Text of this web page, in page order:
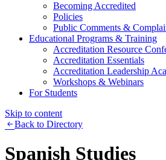
Becoming Accredited
Policies
Public Comments &
Educational Programs & Training
Accreditation Resource
Accreditation Essentials
Accreditation Leadership
Workshops & Webinars
For Students
Skip to content
Back to Directory
Spanish Studies